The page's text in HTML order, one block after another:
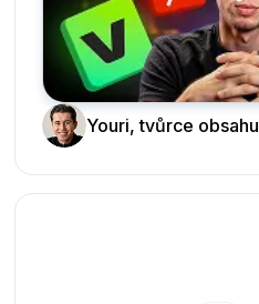
Youri, tvůrce obsahu